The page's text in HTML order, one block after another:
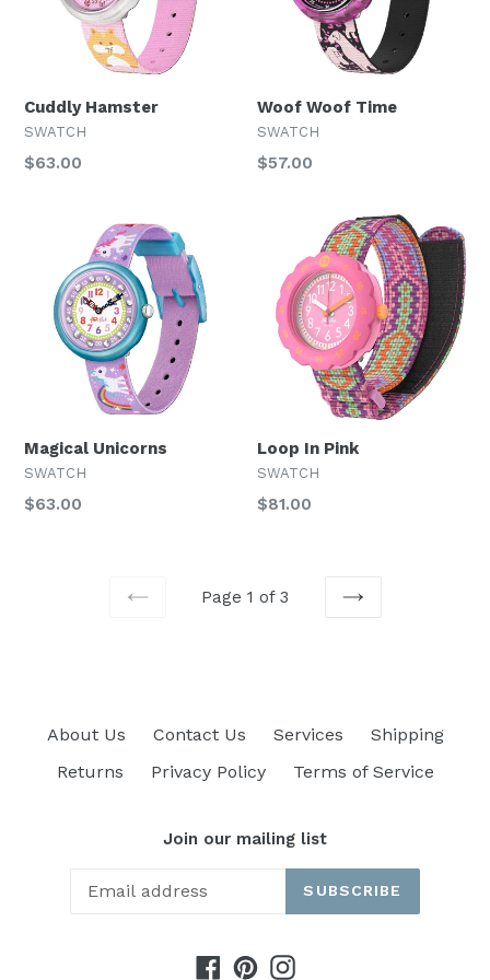
Cuddly Hamster
SWATCH
Regular
$63.00
Woof Woof Time
SWATCH
Regular
$57.00
Magical Unicorns
SWATCH
Regular
$63.00
Loop In Pink
SWATCH
Regular
$81.00
Page 1 of 3
About Us Contact Us Services
Shipping
Returns
Privacy Policy Terms of Service
Join our mailing list
SUBSCRIBE
Facebook
PinterestInstagram